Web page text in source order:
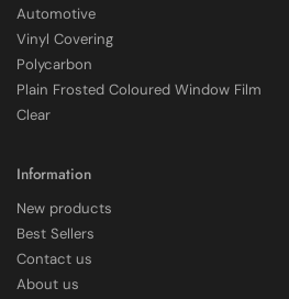
Shipping & Delivery
Automotive
Vinyl Covering
Polycarbon
Plain Frosted Coloured Window Film
Clear
Information
New products
Best Sellers
Contact us
About us